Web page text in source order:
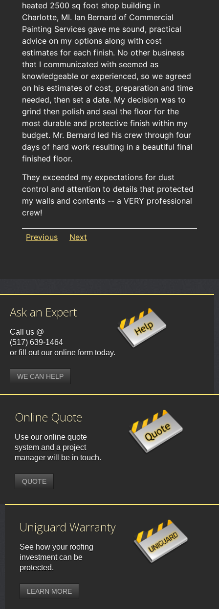
heated 2500 sq foot shop building in
Charlotte, MI. Ian Bernard of Commercial
Painting Services gave me sound, practical
advice on my options along with cost
estimates for each finish. No other business
that I communicated with seemed as
knowledgeable or experienced, so we agreed
on his estimates of cost, preparation and time
needed, then set a date. My decision was to
grind then polish and seal the floor for the
most durable and protective finish within my
budget. Mr. Bernard led his crew through four
days of hard work resulting in a beautiful final
finished floor.
They exceeded my expectations for dust
control and attention to details that protected
my walls and contents -- a VERY professional
crew!
Previous Next
Ask an Expert
Call us @
(517) 639-1464
or fill out our online form today.
WE CAN HELP
Online Quote
Use our online quote
system and a project
manager will be in touch.
QUOTE
Uniguard Warranty
See how your roofing
investment can be
protected.
LEARN MORE